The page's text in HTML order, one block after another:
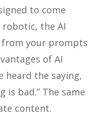
to come
robotic, the AI
your prompts
of AI
heard the saying,
is bad.” The same
content.